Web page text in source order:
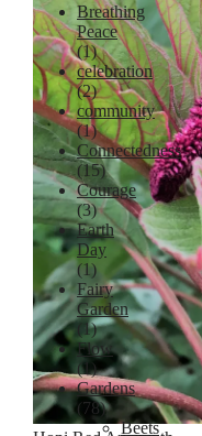
Lavender
Breathing
Peace
(1)
celebration
(2)
community
(1)
Connectedness
(15)
Courage
(3)
Earth
Day
(1)
Fairy
Garden
(1)
Flow
(1)
Gardens
(78)
Beets